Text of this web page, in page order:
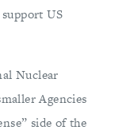
US
Nuclear
Agencies
side of the